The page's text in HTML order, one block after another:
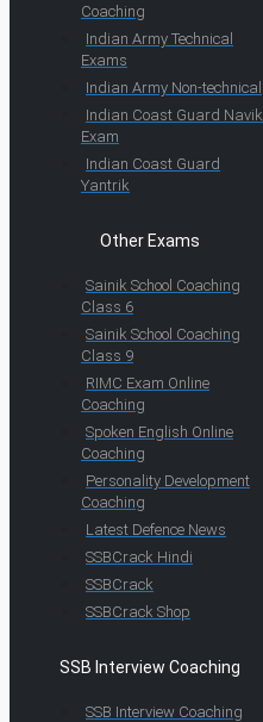
Coaching
Indian Army Technical
Exams
Indian Army Non-technical
Indian Coast Guard Navik
Exam
Indian Coast Guard
Yantrik
Other Exams
Sainik School Coaching
Class 6
Sainik School Coaching
Class 9
RIMC Exam Online
Coaching
Spoken English Online
Coaching
Personality Development
Coaching
Latest Defence News
SSBCrack Hindi
SSBCrack
SSBCrack Shop
SSB Interview Coaching
SSB Interview Coaching